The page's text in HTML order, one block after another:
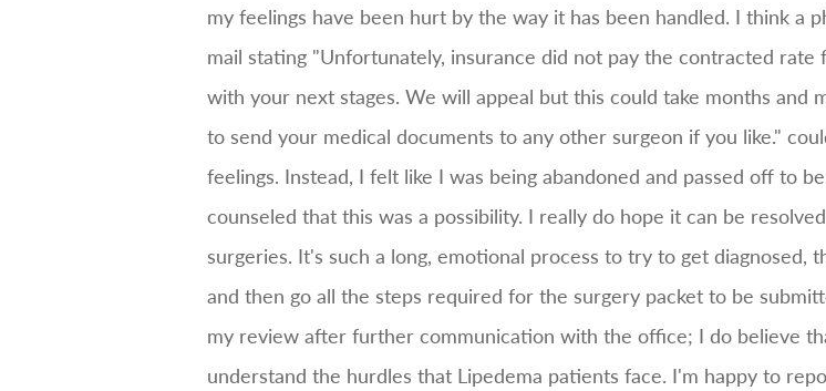
my feelings have been hurt by the way it has been handled. I think a
mail stating "Unfortunately, insurance did not pay the contracted
with your next stages. We will appeal but this could take months and
to send your medical documents to any other surgeon if you like."
feelings. Instead, I felt like I was being abandoned and passed off to
counseled that this was a possibility. I really do hope it can be
surgeries. It's such a long, emotional process to try to get
and then go all the steps required for the surgery packet to be
my review after further communication with the office; I do believe
understand the hurdles that Lipedema patients face. I'm happy to